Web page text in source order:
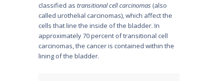
classified as transitional cell carcinomas (also
called urothelial carcinomas), which affect the
cells that line the inside of the bladder. In
approx­imately 70 percent of transitional cell
carcinomas, the cancer is contained within the
lining of the bladder.